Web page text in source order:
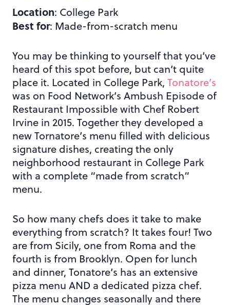
Location: College Park
Best for: Made-from-scratch menu
You may be thinking to yourself that you’ve
heard of this spot before, but can’t quite
place it. Located in College Park, Tonatore’s
was on Food Network’s Ambush Episode of
Restaurant Impossible with Chef Robert
Irvine in 2015. Together they developed a
new Tornatore’s menu filled with delicious
signature dishes, creating the only
neighborhood restaurant in College Park
with a complete “made from scratch”
menu.
So how many chefs does it take to make
everything from scratch? It takes four! Two
are from Sicily, one from Roma and the
fourth is from Brooklyn. Open for lunch
and dinner, Tonatore’s has an extensive
pizza menu AND a dedicated pizza chef.
The menu changes seasonally and there